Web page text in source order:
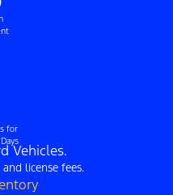
for
Vehicles.
license fees.